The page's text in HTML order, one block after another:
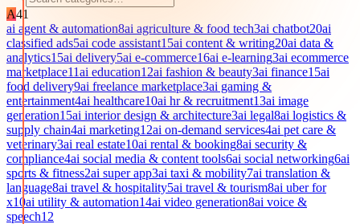
A41
ai agent & automation8ai agriculture & food tech3ai chatbot20ai
classified ads5ai code assistant15ai content & writing20ai data &
analytics15ai delivery5ai e-commerce16ai e-learning3ai ecommerce
marketplace11ai education12ai fashion & beauty3ai finance15ai
food delivery9ai freelance marketplace3ai gaming &
entertainment4ai healthcare10ai hr & recruitment13ai image
generation15ai interior design & architecture3ai legal8ai logistics &
supply chain4ai marketing12ai on-demand services4ai pet care &
veterinary3ai real estate10ai rental & booking8ai security &
compliance4ai social media & content tools6ai social networking6ai
sports & fitness2ai super app3ai taxi & mobility7ai translation &
language8ai travel & hospitality5ai travel & tourism8ai uber for
x10ai utility & automation14ai video generation8ai voice &
speech12